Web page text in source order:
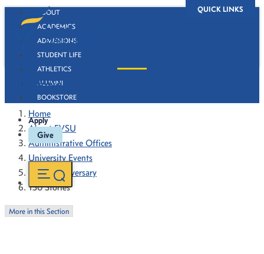
QUICK LINKS
ABOUT
ACADEMICS
ADMISSIONS
STUDENT LIFE
ATHLETICS
ALUMNI
BOOKSTORE
Apply
Give
130 Stories
Home
About FVSU
Administrative Offices
University Events
130th Anniversary
130 Stories
More in this Section